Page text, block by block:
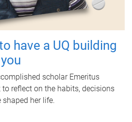
have a UQ building
scholar Emeritus
to reflect on the habits, decisions
her life.